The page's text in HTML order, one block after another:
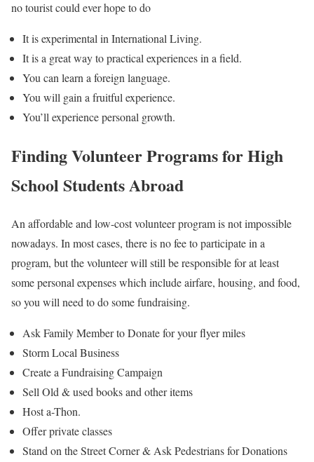
no tourist could ever hope to do
It is experimental in International Living.
It is a great way to practical experiences in a field.
You can learn a foreign language.
You will gain a fruitful experience.
You’ll experience personal growth.
Finding Volunteer Programs for High
School Students Abroad
An affordable and low-cost volunteer program is not impossible
nowadays. In most cases, there is no fee to participate in a
program, but the volunteer will still be responsible for at least
some personal expenses which include airfare, housing, and food,
so you will need to do some fundraising.
Ask Family Member to Donate for your flyer miles
Storm Local Business
Create a Fundraising Campaign
Sell Old & used books and other items
Host a-Thon.
Offer private classes
Stand on the Street Corner & Ask Pedestrians for Donations